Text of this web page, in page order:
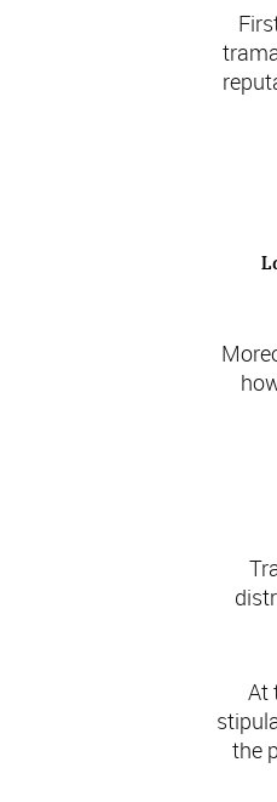
At
the